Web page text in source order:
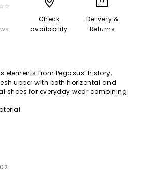
Check
availability
Delivery &
Returns
elements from Pegasus’ history,
upper with both horizontal and
shoes for everyday wear combining